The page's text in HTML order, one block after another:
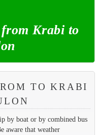
Krabi to
TO KRABI
by boat or by combined bus
aware that weather